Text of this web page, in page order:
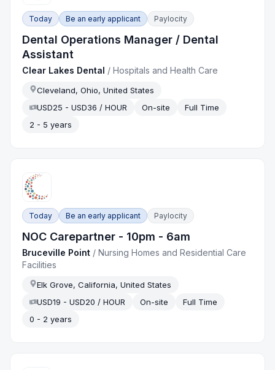
Today Be an early applicant Paylocity
Dental Operations Manager / Dental
Assistant
Clear Lakes Dental /Hospitals and Health Care
Cleveland, Ohio, United States
USD25 - USD36 / HOUR
On-site
Full Time
2 - 5 years
Today Be an early applicant Paylocity
NOC Carepartner - 10pm - 6am
Bruceville Point /Nursing Homes and Residential Care
Facilities
Elk Grove, California, United States
USD19 - USD20 / HOUR
On-site
Full Time
0 - 2 years